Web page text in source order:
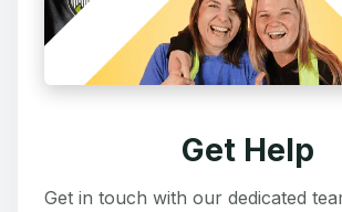
Get Help
Get in touch with our dedicated